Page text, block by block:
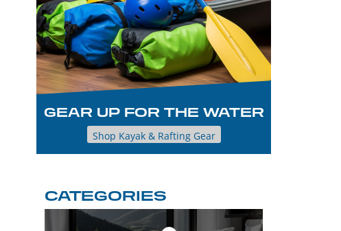
GEAR UP FOR THE WATER
Shop Kayak & Rafting Gear
CATEGORIES